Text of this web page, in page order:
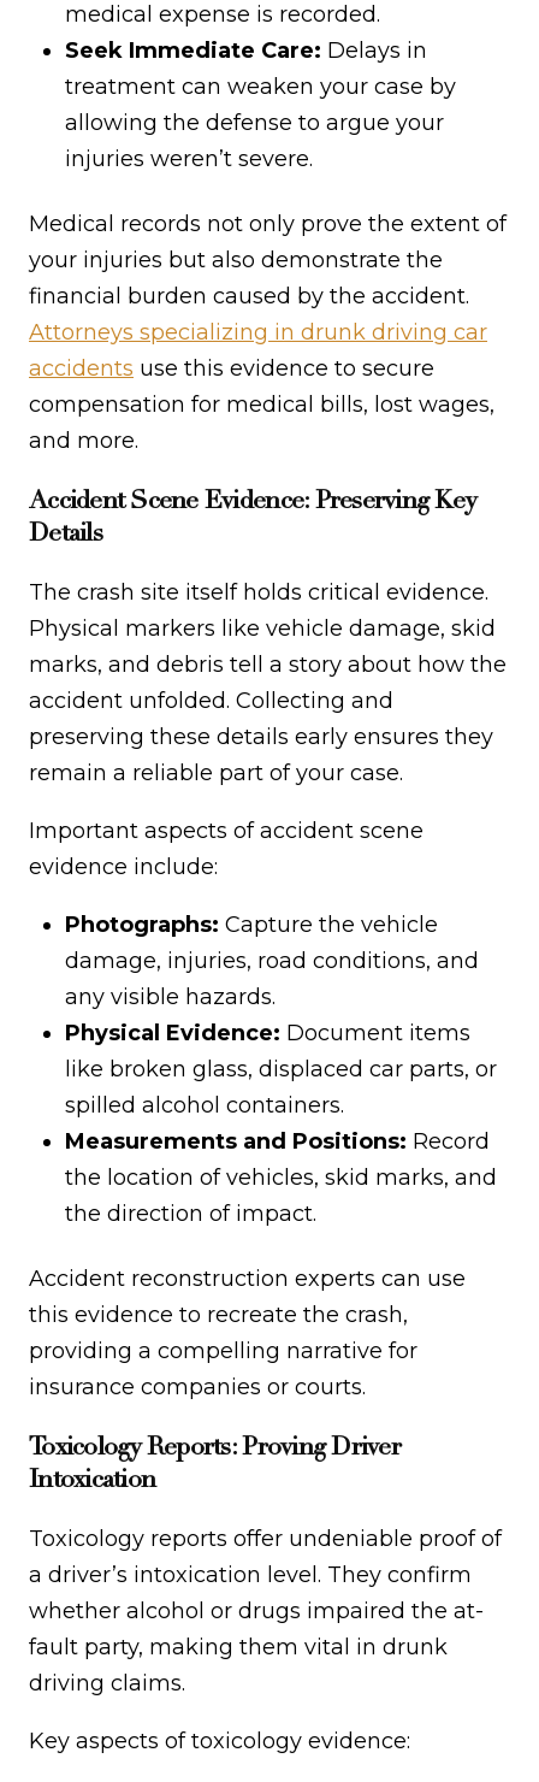
medical expense is recorded.
Seek Immediate Care: Delays in
treatment can weaken your case by
allowing the defense to argue your
injuries weren’t severe.
Medical records not only prove the extent of
your injuries but also demonstrate the
financial burden caused by the accident.
Attorneys specializing in drunk driving car
accidents use this evidence to secure
compensation for medical bills, lost wages,
and more.
Accident Scene Evidence: Preserving Key
Details
The crash site itself holds critical evidence.
Physical markers like vehicle damage, skid
marks, and debris tell a story about how the
accident unfolded. Collecting and
preserving these details early ensures they
remain a reliable part of your case.
Important aspects of accident scene
evidence include:
Photographs: Capture the vehicle
damage, injuries, road conditions, and
any visible hazards.
Physical Evidence: Document items
like broken glass, displaced car parts, or
spilled alcohol containers.
Measurements and Positions: Record
the location of vehicles, skid marks, and
the direction of impact.
Accident reconstruction experts can use
this evidence to recreate the crash,
providing a compelling narrative for
insurance companies or courts.
Toxicology Reports: Proving Driver
Intoxication
Toxicology reports offer undeniable proof of
a driver’s intoxication level. They confirm
whether alcohol or drugs impaired the at-
fault party, making them vital in drunk
driving claims.
Key aspects of toxicology evidence: